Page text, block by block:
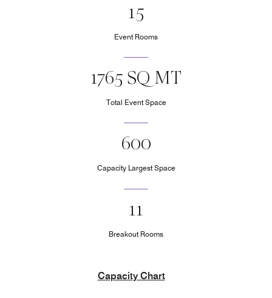
15
Event Rooms
1765 SQ MT
Total Event Space
600
Capacity Largest Space
11
Breakout Rooms
Capacity Chart